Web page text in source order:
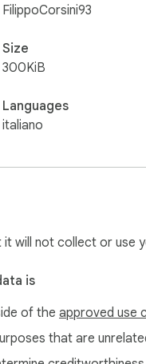
FilippoCorsini93
Size
300KiB
Languages
italiano
will not collect or use
is
of the approved use
that are